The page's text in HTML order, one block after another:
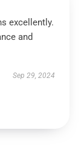
excellently.
and
Sep 29, 2024